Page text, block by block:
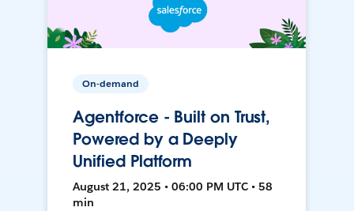
On-demand
Agentforce - Built on Trust,
Powered by a Deeply
Unified Platform
August 21, 2025 • 06:00 PM UTC • 58
min